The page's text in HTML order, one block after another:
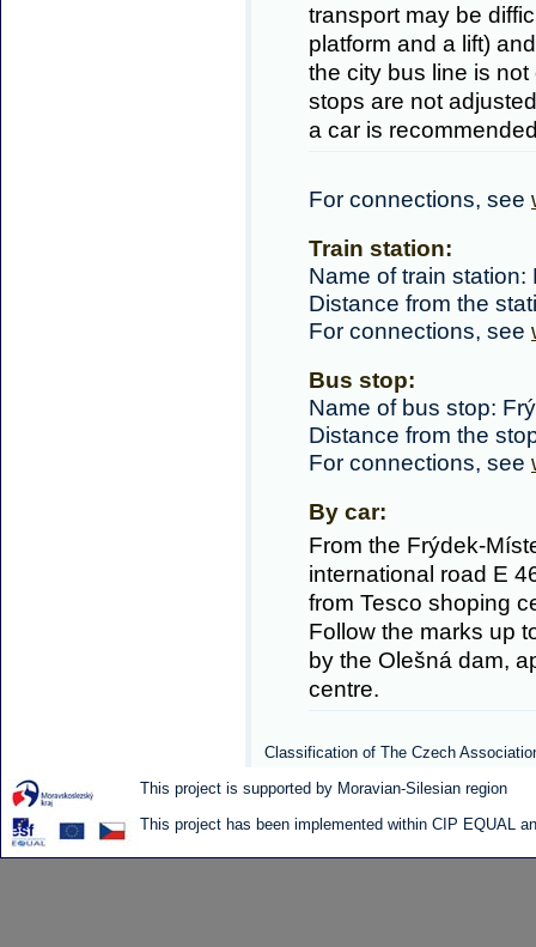
transport may be
platform and a lift)
the city bus line is
stops are not
a car is
For connections, see
Train station:
Name of train
Distance from the
For connections, see
Bus stop:
Name of bus stop:
Distance from the
For connections, see
By car:
From the Frýdek-
international road E
from Tesco shoping
Follow the marks up
by the Olešná dam,
centre.
Classification of The Czech
This project is supported by Moravian-Silesian region
This project has been implemented within CIP EQUAL